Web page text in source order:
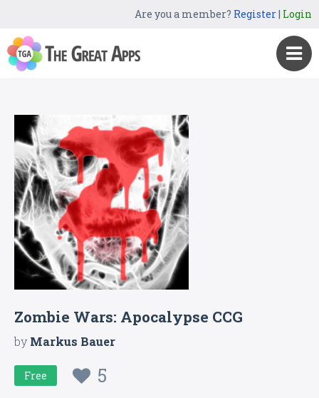
Are you a member? Register| Login
Zombie Wars: Apocalypse CCG
byMarkus Bauer
Free 5